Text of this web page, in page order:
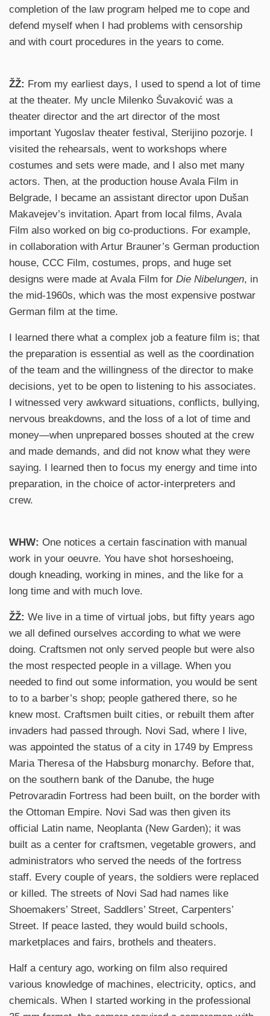
completion of the law program helped me to cope and
defend myself when I had problems with censorship
and with court procedures in the years to come.
ŽŽ: From my earliest days, I used to spend a lot of time
at the theater. My uncle Milenko Šuvaković was a
theater director and the art director of the most
important Yugoslav theater festival, Sterijino pozorje. I
visited the rehearsals, went to workshops where
costumes and sets were made, and I also met many
actors. Then, at the production house Avala Film in
Belgrade, I became an assistant director upon Dušan
Makavejev’s invitation. Apart from local films, Avala
Film also worked on big co-productions. For example,
in collaboration with Artur Brauner’s German production
house, CCC Film, costumes, props, and huge set
designs were made at Avala Film for Die Nibelungen, in
the mid-1960s, which was the most expensive postwar
German film at the time.
I learned there what a complex job a feature film is; that
the preparation is essential as well as the coordination
of the team and the willingness of the director to make
decisions, yet to be open to listening to his associates.
I witnessed very awkward situations, conflicts, bullying,
nervous breakdowns, and the loss of a lot of time and
money—when unprepared bosses shouted at the crew
and made demands, and did not know what they were
saying. I learned then to focus my energy and time into
preparation, in the choice of actor-interpreters and
crew.
WHW: One notices a certain fascination with manual
work in your oeuvre. You have shot horseshoeing,
dough kneading, working in mines, and the like for a
long time and with much love.
ŽŽ: We live in a time of virtual jobs, but fifty years ago
we all defined ourselves according to what we were
doing. Craftsmen not only served people but were also
the most respected people in a village. When you
needed to find out some information, you would be sent
to to a barber’s shop; people gathered there, so he
knew most. Craftsmen built cities, or rebuilt them after
invaders had passed through. Novi Sad, where I live,
was appointed the status of a city in 1749 by Empress
Maria Theresa of the Habsburg monarchy. Before that,
on the southern bank of the Danube, the huge
Petrovaradin Fortress had been built, on the border with
the Ottoman Empire. Novi Sad was then given its
official Latin name, Neoplanta (New Garden); it was
built as a center for craftsmen, vegetable growers, and
administrators who served the needs of the fortress
staff. Every couple of years, the soldiers were replaced
or killed. The streets of Novi Sad had names like
Shoemakers’ Street, Saddlers’ Street, Carpenters’
Street. If peace lasted, they would build schools,
marketplaces and fairs, brothels and theaters.
Half a century ago, working on film also required
various knowledge of machines, electricity, optics, and
chemicals. When I started working in the professional